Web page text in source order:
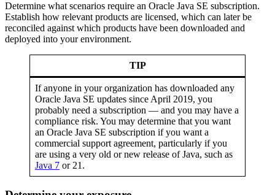
Determine what scenarios require an Oracle Java SE subscription.
Establish how relevant products are licensed, which can later be
reconciled against which products have been downloaded and
deployed into your environment.
TIP
If anyone in your organization has downloaded any
Oracle Java SE updates since April 2019, you
probably need a subscription — and you may have a
compliance risk. You may determine that you want
an Oracle Java SE subscription if you want a
commercial support agreement, particularly if you
are using a very old or new release of Java, such as
Java 7 or 21.